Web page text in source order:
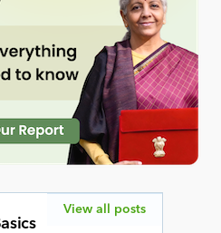
View all posts